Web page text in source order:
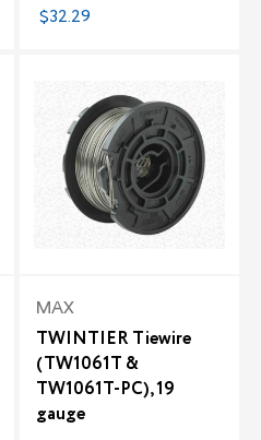
$32.29
MAX
TWINTIER Tiewire
(TW1061T &
TW1061T-PC), 19
gauge